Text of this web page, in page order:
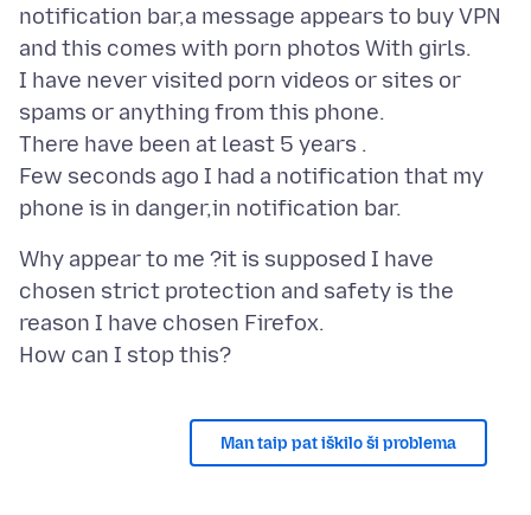
notification bar,a message appears to buy VPN
and this comes with porn photos With girls.
I have never visited porn videos or sites or
spams or anything from this phone.
There have been at least 5 years .
Few seconds ago I had a notification that my
Why appear to me ?it is supposed I have
chosen strict protection and safety is the
reason I have chosen Firefox.
Man taip pat iškilo ši problema